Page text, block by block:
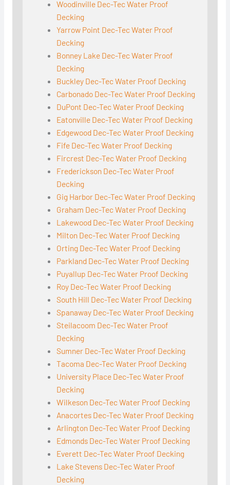
Woodinville Dec-Tec Water Proof
Decking
Yarrow Point Dec-Tec Water Proof
Decking
Bonney Lake Dec-Tec Water Proof
Decking
Buckley Dec-Tec Water Proof Decking
Carbonado Dec-Tec Water Proof Decking
DuPont Dec-Tec Water Proof Decking
Eatonville Dec-Tec Water Proof Decking
Edgewood Dec-Tec Water Proof Decking
Fife Dec-Tec Water Proof Decking
Fircrest Dec-Tec Water Proof Decking
Frederickson Dec-Tec Water Proof
Decking
Gig Harbor Dec-Tec Water Proof Decking
Graham Dec-Tec Water Proof Decking
Lakewood Dec-Tec Water Proof Decking
Milton Dec-Tec Water Proof Decking
Orting Dec-Tec Water Proof Decking
Parkland Dec-Tec Water Proof Decking
Puyallup Dec-Tec Water Proof Decking
Roy Dec-Tec Water Proof Decking
South Hill Dec-Tec Water Proof Decking
Spanaway Dec-Tec Water Proof Decking
Steilacoom Dec-Tec Water Proof
Decking
Sumner Dec-Tec Water Proof Decking
Tacoma Dec-Tec Water Proof Decking
University Place Dec-Tec Water Proof
Decking
Wilkeson Dec-Tec Water Proof Decking
Anacortes Dec-Tec Water Proof Decking
Arlington Dec-Tec Water Proof Decking
Edmonds Dec-Tec Water Proof Decking
Everett Dec-Tec Water Proof Decking
Lake Stevens Dec-Tec Water Proof
Decking